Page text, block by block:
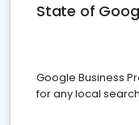
State of
Google Business
for any local